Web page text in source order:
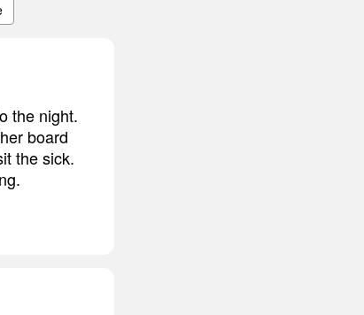
the night.
board
the sick.